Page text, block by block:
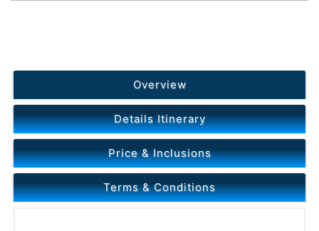
Overview
Details Itinerary
Price & Inclusions
Terms & Conditions